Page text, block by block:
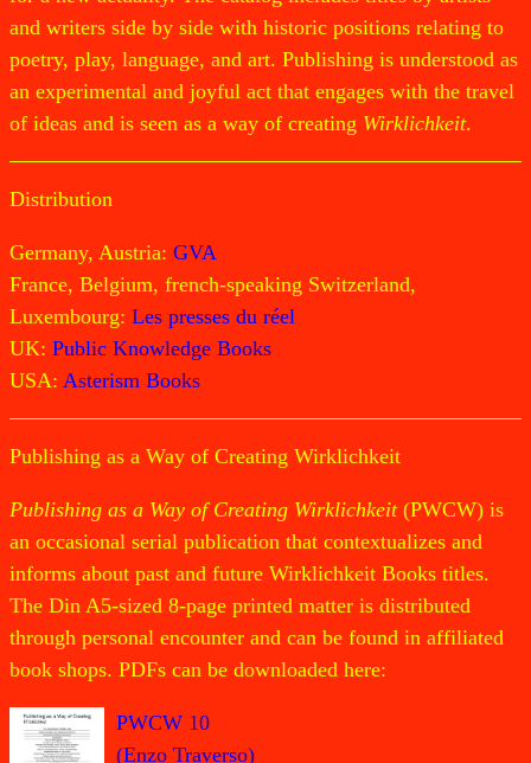
and writers side by side with historic positions relating to
poetry, play, language, and art. Publishing is understood as
an experimental and joyful act that engages with the travel
of ideas and is seen as a way of creating Wirklichkeit.
Distribution
Germany, Austria: GVA
France, Belgium, french-speaking Switzerland,
Luxembourg: Les presses du réel
UK: Public Knowledge Books
USA: Asterism Books
Publishing as a Way of Creating Wirklichkeit
Publishing as a Way of Creating Wirklichkeit(PWCW) is
an occasional serial publication that contextualizes and
informs about past and future Wirklichkeit Books titles.
The Din A5-sized 8-page printed matter is distributed
through personal encounter and can be found in affiliated
book shops. PDFs can be downloaded here:
PWCW 10
(Enzo Traverso)